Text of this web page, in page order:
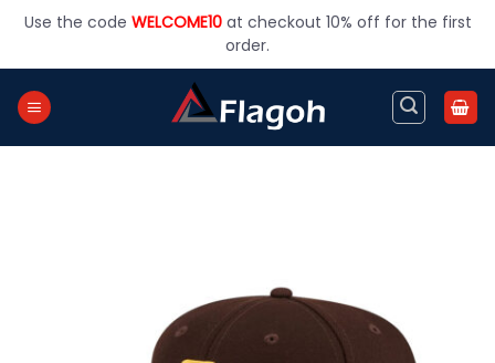
Use the code WELCOME10at checkout 10% off for the first
order.